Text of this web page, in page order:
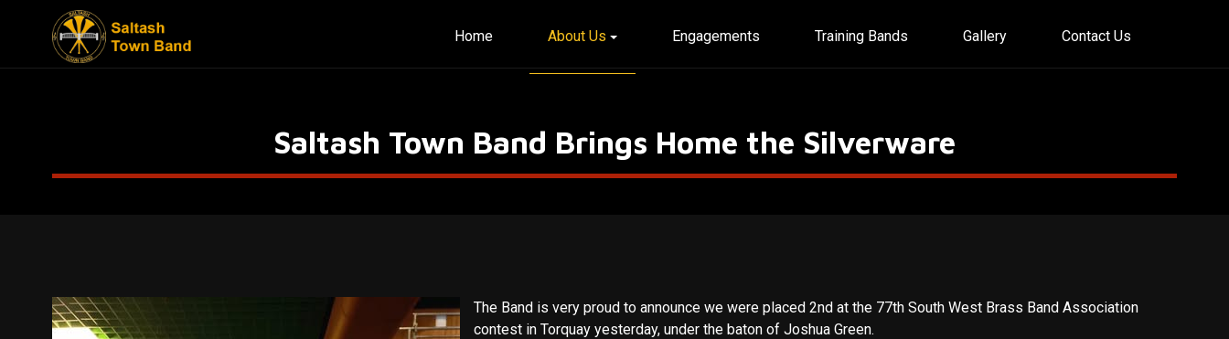
Home About Us Engagements Training Bands Gallery Contact Us
Saltash Town Band Brings Home the Silverware
The Band is very proud to announce we were placed 2nd at the 77th South West Brass Band Association
contest in Torquay yesterday, under the baton of Joshua Green.